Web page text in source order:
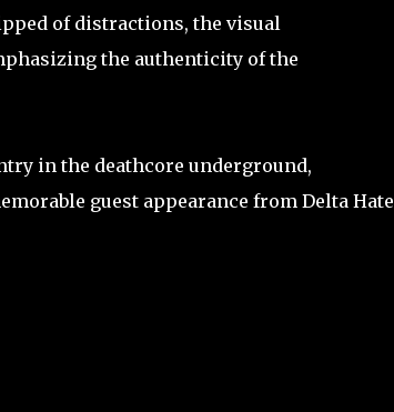
of distractions, the visual
the authenticity of the
in the deathcore underground,
guest appearance from Delta Hate